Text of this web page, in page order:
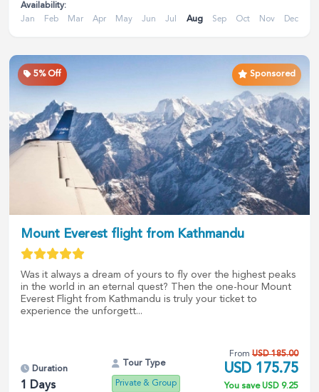
Availability:
Jan
Feb Mar Apr May Jun Jul Aug Sep Oct Nov Dec
5% Off Sponsored
Mount Everest flight from Kathmandu
Was it always a dream of yours to fly over the highest peaks
in the world in an eternal quest? Then the one-hour Mount
Everest Flight from Kathmandu is truly your ticket to
experience the unforgett...
Duration
1 Days
Tour Type
Private & Group
From USD 185.00
USD 175.75
You saveUSD 9.25